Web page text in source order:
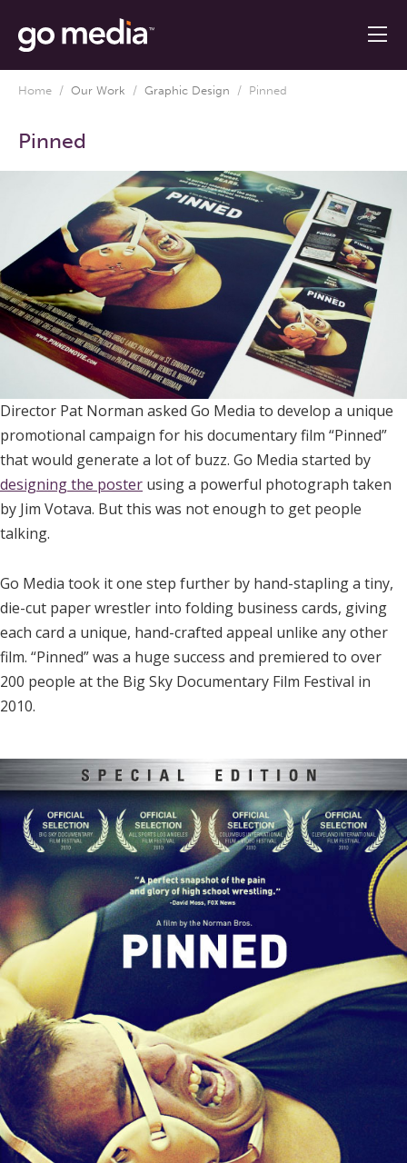
Home / Our Work / Graphic Design / Pinned
Pinned
Director Pat Norman asked Go Media to develop a unique
promotional campaign for his documentary film “Pinned”
that would generate a lot of buzz. Go Media started by
designing the poster using a powerful photograph taken
by Jim Votava. But this was not enough to get people
talking.
Go Media took it one step further by hand-stapling a tiny,
die-cut paper wrestler into folding business cards, giving
each card a unique, hand-crafted appeal unlike any other
film. “Pinned” was a huge success and premiered to over
200 people at the Big Sky Documentary Film Festival in
2010.